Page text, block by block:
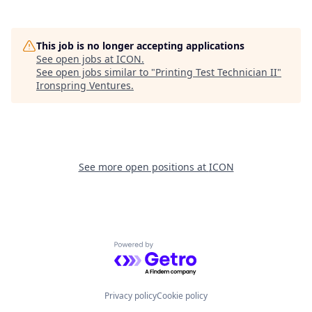
This job is no longer accepting applications
See open jobs at ICON.
See open jobs similar to "Printing Test Technician II"
Ironspring Ventures.
See more open positions at ICON
Powered by Getro.com
Privacy policyCookie policy